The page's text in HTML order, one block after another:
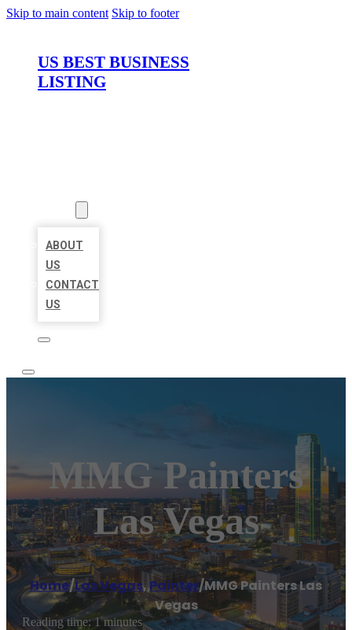
Skip to main content Skip to footer
US BEST BUSINESS
LISTING
ABOUT
US
CONTACT
US
MMG Painters
Las Vegas
Home/Las Vegas,Painter/MMG Painters Las
Vegas
Reading time: 1 minutes